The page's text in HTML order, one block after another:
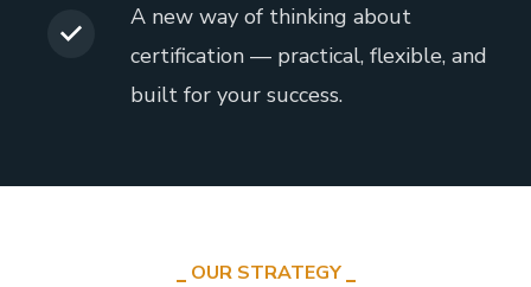
A new way of thinking about
certification — practical, flexible, and
built for your success.
OUR STRATEGY